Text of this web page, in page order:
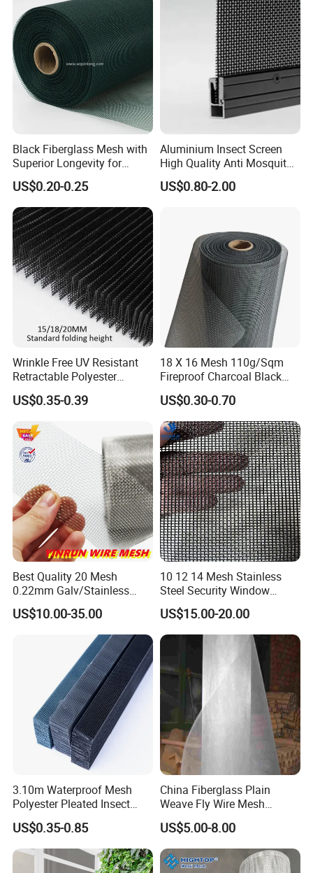
Black Fiberglass Mesh with
Superior Longevity for
Window and Door Screens
US$0.20-0.25
Aluminium Insect Screen
High Quality Anti Mosquito
Aluminum Window Screen
Mesh Black Screens
US$0.80-2.00
Wrinkle Free UV Resistant
Retractable Polyester
Pleated Mosquito Net for
Window and Door
US$0.35-0.39
18 X 16 Mesh 110g/Sqm
Fireproof Charcoal Black
Grey Color Fiberglass Wire
Mesh Screen, Mosquito Net
US$0.30-0.70
Best Quality 20 Mesh
0.22mm Galv/Stainless
Steel/Aluminum Alloy
Mosquito Net ISO quality
US$10.00-35.00
10 12 14 Mesh Stainless
Steel Security Window
Screen / Mosquito Net Wire
Mesh
US$15.00-20.00
3.10m Waterproof Mesh
Polyester Pleated Insect
Screen Mesh Retractable
Screen Net
US$0.35-0.85
China Fiberglass Plain
Weave Fly Wire Mesh
Screen /Fiberglass Fire
Resistant Fabric
US$5.00-8.00